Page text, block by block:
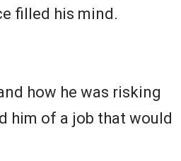
filled his mind.
how he was risking
him of a job that would